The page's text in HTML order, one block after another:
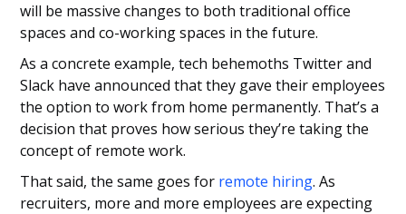
will be massive changes to both traditional office
spaces and co-working spaces in the future.
As a concrete example, tech behemoths Twitter and
Slack have announced that they gave their employees
the option to work from home permanently. That’s a
decision that proves how serious they’re taking the
concept of remote work.
That said, the same goes for remote hiring. As
recruiters, more and more employees are expecting